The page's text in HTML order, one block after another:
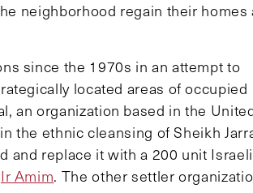
neighborhood regain their homes
since the 1970s in an attempt to
located areas of occupied
an organization based in the
the ethnic cleansing of Sheikh
and replace it with a 200 unit Israeli
Ir Amim. The other settler